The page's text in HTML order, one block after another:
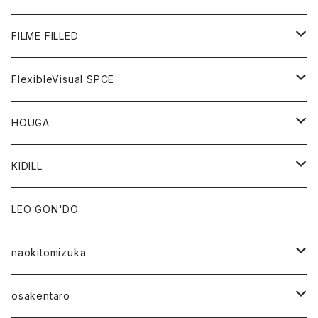
GOODS
BOTTOMS
GOODS
OUTER
TOPS
BOTTOMS
GOODS
FILME FILLED
OUTER
TOPS
BOTTOMS
GOODS
FlexibleVisual SPCE
TOPS
GOODS
HOUGA
OUTER
TOPS
BOTTOMS
GOODS
KIDILL
OUTER
TOPS
BOTTOMS
LEO GON'DO
naokitomizuka
OUTER
osakentaro